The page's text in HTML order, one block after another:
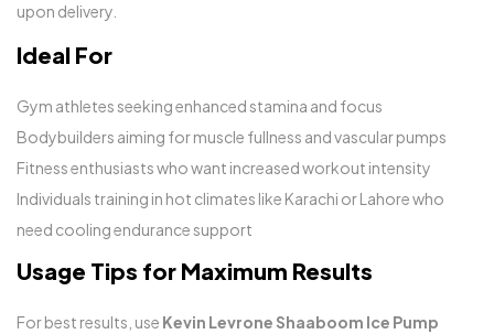
upon delivery.
Ideal For
Gym athletes seeking enhanced stamina and focus
Bodybuilders aiming for muscle fullness and vascular pumps
Fitness enthusiasts who want increased workout intensity
Individuals training in hot climates like Karachi or Lahore who
need cooling endurance support
Usage Tips for Maximum Results
For best results, use Kevin Levrone Shaaboom Ice Pump